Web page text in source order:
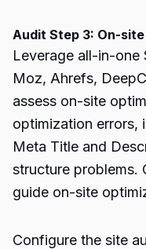
Audit Step 3: On-
Leverage all-in-one
Moz, Ahrefs,
assess on-site
optimization errors,
Meta Title and
structure problems.
guide on-site
Configure the site